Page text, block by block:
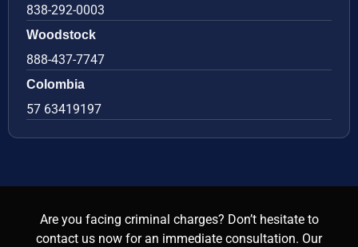
838-292-0003
Woodstock
888-437-7747
Colombia
57 63419197
Are you facing criminal charges? Don’t hesitate to
contact us now for an immediate consultation. Our